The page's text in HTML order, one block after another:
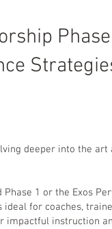
deeper into the
1 or the Exos
for coaches,
impactful instruction